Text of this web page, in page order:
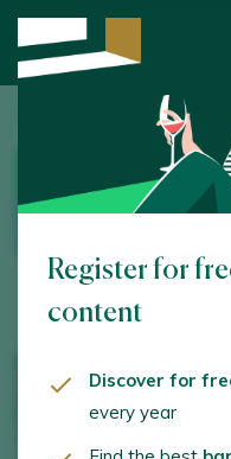
Wine Tourism/
Register for
content
Discover for
every year